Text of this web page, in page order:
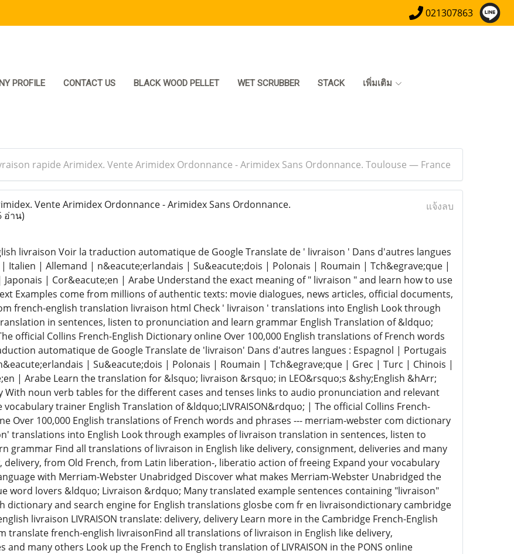
021307863
PROFILE CONTACT US BLACK WOOD PELLET WET SCRUBBER STACK เพิ่มเติม
rapide Arimidex. Vente Arimidex Ordonnance - Arimidex Sans Ordonnance. Toulouse — France
Vente Arimidex Ordonnance - Arimidex Sans Ordonnance.
อ่าน)
แจ้งลบ
livraison Voir la traduction automatique de Google Translate de ' livraison ' Dans d'autres langues
Italien | Allemand | n&eacute;erlandais | Su&eacute;dois | Polonais | Roumain | Tch&egrave;que |
| Cor&eacute;en | Arabe Understand the exact meaning of " livraison " and learn how to use
Examples come from millions of authentic texts: movie dialogues, news articles, official documents,
french-english translation livraison html Check ' livraison ' translations into English Look through
in sentences, listen to pronunciation and learn grammar English Translation of &ldquo;
official Collins French-English Dictionary online Over 100,000 English translations of French words
automatique de Google Translate de 'livraison' Dans d'autres langues : Espagnol | Portugais
| Su&eacute;dois | Polonais | Roumain | Tch&egrave;que | Grec | Turc | Chinois |
| Arabe Learn the translation for &lsquo; livraison &rsquo; in LEO&rsquo;s &shy;English &hArr;
With noun verb tables for the different cases and tenses links to audio pronunciation and relevant
trainer English Translation of &ldquo;LIVRAISON&rdquo; | The official Collins French-
Over 100,000 English translations of French words and phrases --- merriam-webster com dictionary
translations into English Look through examples of livraison translation in sentences, listen to
grammar Find all translations of livraison in English like delivery, consignment, deliveries and many
delivery, from Old French, from Latin liberation-, liberatio action of freeing Expand your vocabulary
with Merriam-Webster Unabridged Discover what makes Merriam-Webster Unabridged the
word lovers &ldquo; Livraison &rdquo; Many translated example sentences containing "livraison"
dictionary and search engine for English translations glosbe com fr en livraisondictionary cambridge
livraison LIVRAISON translate: delivery, delivery Learn more in the Cambridge French-English
translate french-english livraisonFind all translations of livraison in English like delivery,
and many others Look up the French to English translation of LIVRAISON in the PONS online